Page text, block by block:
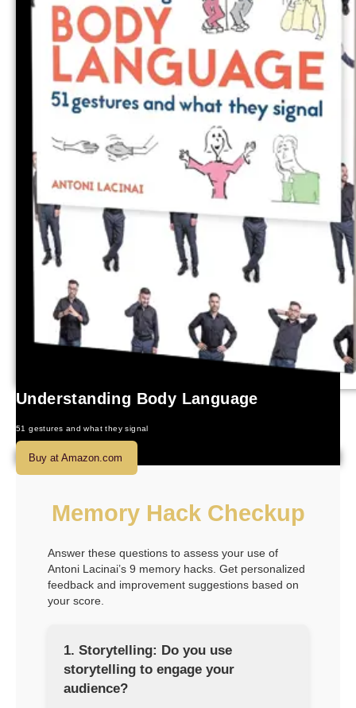
Understanding Body Language
51 gestures and what they signal
Buy at Amazon.com
Memory Hack Checkup
Answer these questions to assess your use of
Antoni Lacinai’s 9 memory hacks. Get personalized
feedback and improvement suggestions based on
your score.
1. Storytelling: Do you use
storytelling to engage your
audience?